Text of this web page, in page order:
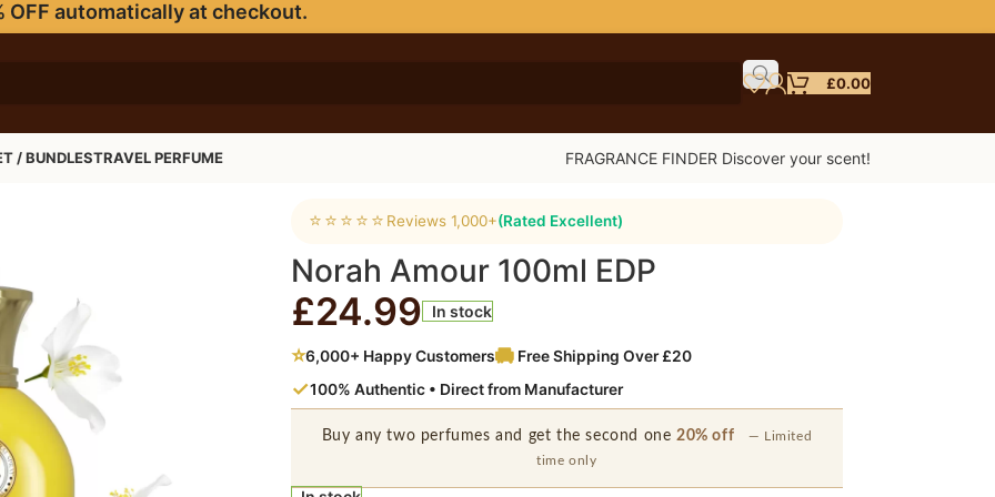
OFF automatically at checkout.
£0.00
/ BUNDLESTRAVEL PERFUME
FRAGRANCE FINDER Discover your scent!
⭐⭐⭐⭐⭐ Reviews 1,000+(Rated Excellent)
Norah Amour 100ml EDP
£24.99 In stock
⭐6,000+ Happy Customers Free Shipping Over £20
✓100% Authentic • Direct from Manufacturer
Buy any two perfumes and get the second one20% off
— Limited
time only